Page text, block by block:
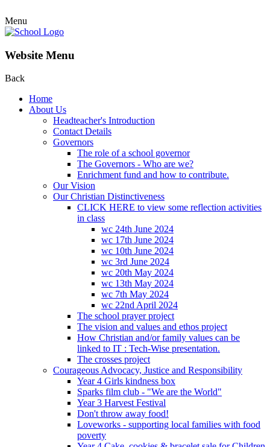
Menu
Website Menu
Back
Home
About Us
Headteacher's Introduction
Contact Details
Governors
The role of a school governor
The Governors - Who are we?
Enrichment fund and how to contribute.
Our Vision
Our Christian Distinctiveness
CLICK HERE to view some reflection activities
in class
wc 24th June 2024
wc 17th June 2024
wc 10th June 2024
wc 3rd June 2024
wc 20th May 2024
wc 13th May 2024
wc 7th May 2024
wc 22nd April 2024
The school prayer project
The vision and values and ethos project
How Christian and/or family values can be
linked to IT : Tech-Wise presentation.
The crosses project
Courageous Advocacy, Justice and Responsibility
Year 4 Girls kindness box
Sparks film club - "We are the World"
Year 3 Harvest Festival
Don't throw away food!
Loveworks - supporting local families with food
poverty